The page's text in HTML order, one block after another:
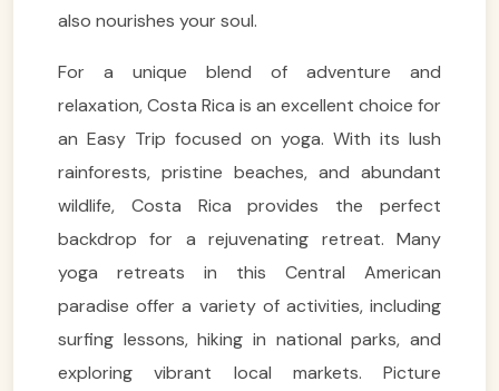
also nourishes your soul.
For a unique blend of adventure and
relaxation, Costa Rica is an excellent choice for
an Easy Trip focused on yoga. With its lush
rainforests, pristine beaches, and abundant
wildlife, Costa Rica provides the perfect
backdrop for a rejuvenating retreat. Many
yoga retreats in this Central American
paradise offer a variety of activities, including
surfing lessons, hiking in national parks, and
exploring vibrant local markets. Picture